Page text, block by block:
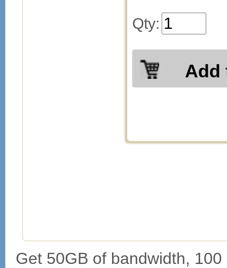
Qty:
Add
Get 50GB of bandwidth,